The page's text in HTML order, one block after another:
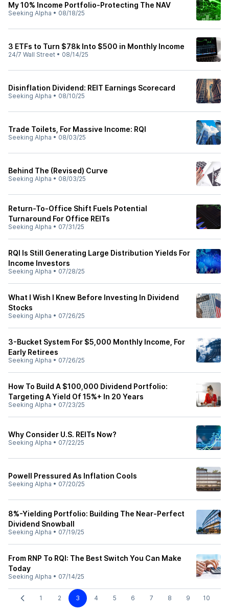
My 10% Income Portfolio-Protecting The NAV
Seeking Alpha • 08/18/25
3 ETFs to Turn $78k Into $500 in Monthly Income
24/7 Wall Street • 08/14/25
Disinflation Dividend: REIT Earnings Scorecard
Seeking Alpha • 08/10/25
Trade Toilets, For Massive Income: RQI
Seeking Alpha • 08/03/25
Behind The (Revised) Curve
Seeking Alpha • 08/03/25
Return-To-Office Shift Fuels Potential
Turnaround For Office REITs
Seeking Alpha • 07/31/25
RQI Is Still Generating Large Distribution Yields For
Income Investors
Seeking Alpha • 07/28/25
What I Wish I Knew Before Investing In Dividend
Stocks
Seeking Alpha • 07/26/25
3-Bucket System For $5,000 Monthly Income, For
Early Retirees
Seeking Alpha • 07/26/25
How To Build A $100,000 Dividend Portfolio:
Targeting A Yield Of 15%+ In 20 Years
Seeking Alpha • 07/23/25
Why Consider U.S. REITs Now?
Seeking Alpha • 07/22/25
Powell Pressured As Inflation Cools
Seeking Alpha • 07/20/25
8%-Yielding Portfolio: Building The Near-Perfect
Dividend Snowball
Seeking Alpha • 07/19/25
From RNP To RQI: The Best Switch You Can Make
Today
Seeking Alpha • 07/14/25
1 2 3 4 5 6 7 8 9 10